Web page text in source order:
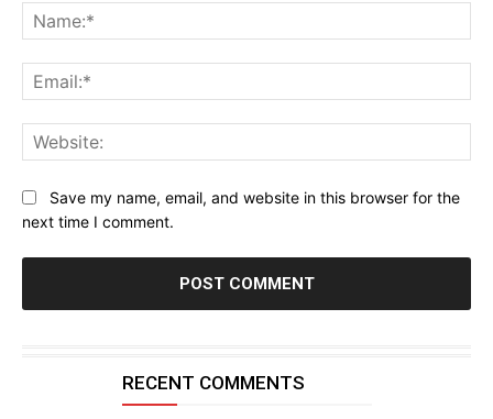
Save my name, email, and website in this browser for the
next time I comment.
RECENT COMMENTS